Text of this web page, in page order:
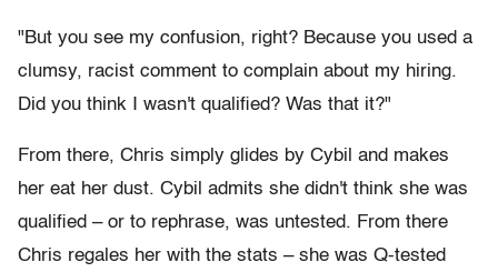
"But you see my confusion, right? Because you used a
clumsy, racist comment to complain about my hiring.
Did you think I wasn't qualified? Was that it?"
From there, Chris simply glides by Cybil and makes
her eat her dust. Cybil admits she didn't think she was
qualified – or to rephrase, was untested. From there
Chris regales her with the stats – she was Q-tested